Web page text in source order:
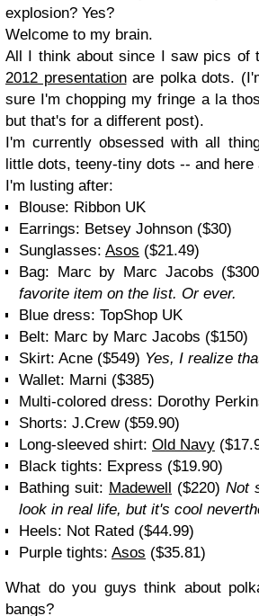
explosion? Yes?
Welcome to my brain.
All I think about since I saw pics of
2012 presentationare polka dots.
sure I'm chopping my fringe a la
but that's for a different post).
I'm currently obsessed with all
little dots, teeny-tiny dots -- and
I'm lusting after:
Blouse: Ribbon UK
Earrings: Betsey Johnson ($30)
Sunglasses: Asos ($21.49)
Bag: Marc by Marc Jacobs
favorite item on the list. Or ever.
Blue dress: TopShop UK
Belt: Marc by Marc Jacobs ($150)
Skirt: Acne ($549) Yes, I realize
Wallet: Marni ($385)
Multi-colored dress: Dorothy
Shorts: J.Crew ($59.90)
Long-sleeved shirt: Old Navy
Black tights: Express ($19.90)
Bathing suit: Madewell ($220) Not
look in real life, but it's cool
Heels: Not Rated ($44.99)
Purple tights: Asos ($35.81)
What do you guys think about
bangs?